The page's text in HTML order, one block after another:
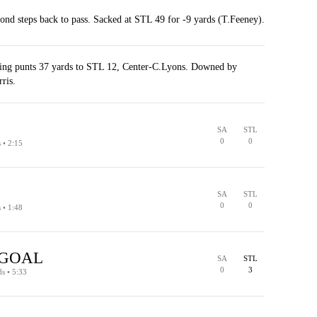
steps back to pass. Sacked at STL 49 for -9 yards (T.Feeney).
punts 37 yards to STL 12, Center-C.Lyons. Downed by
• 2:15
SA
0
STL
0
• 1:48
SA
0
STL
0
• 5:33
SA
0
STL
3